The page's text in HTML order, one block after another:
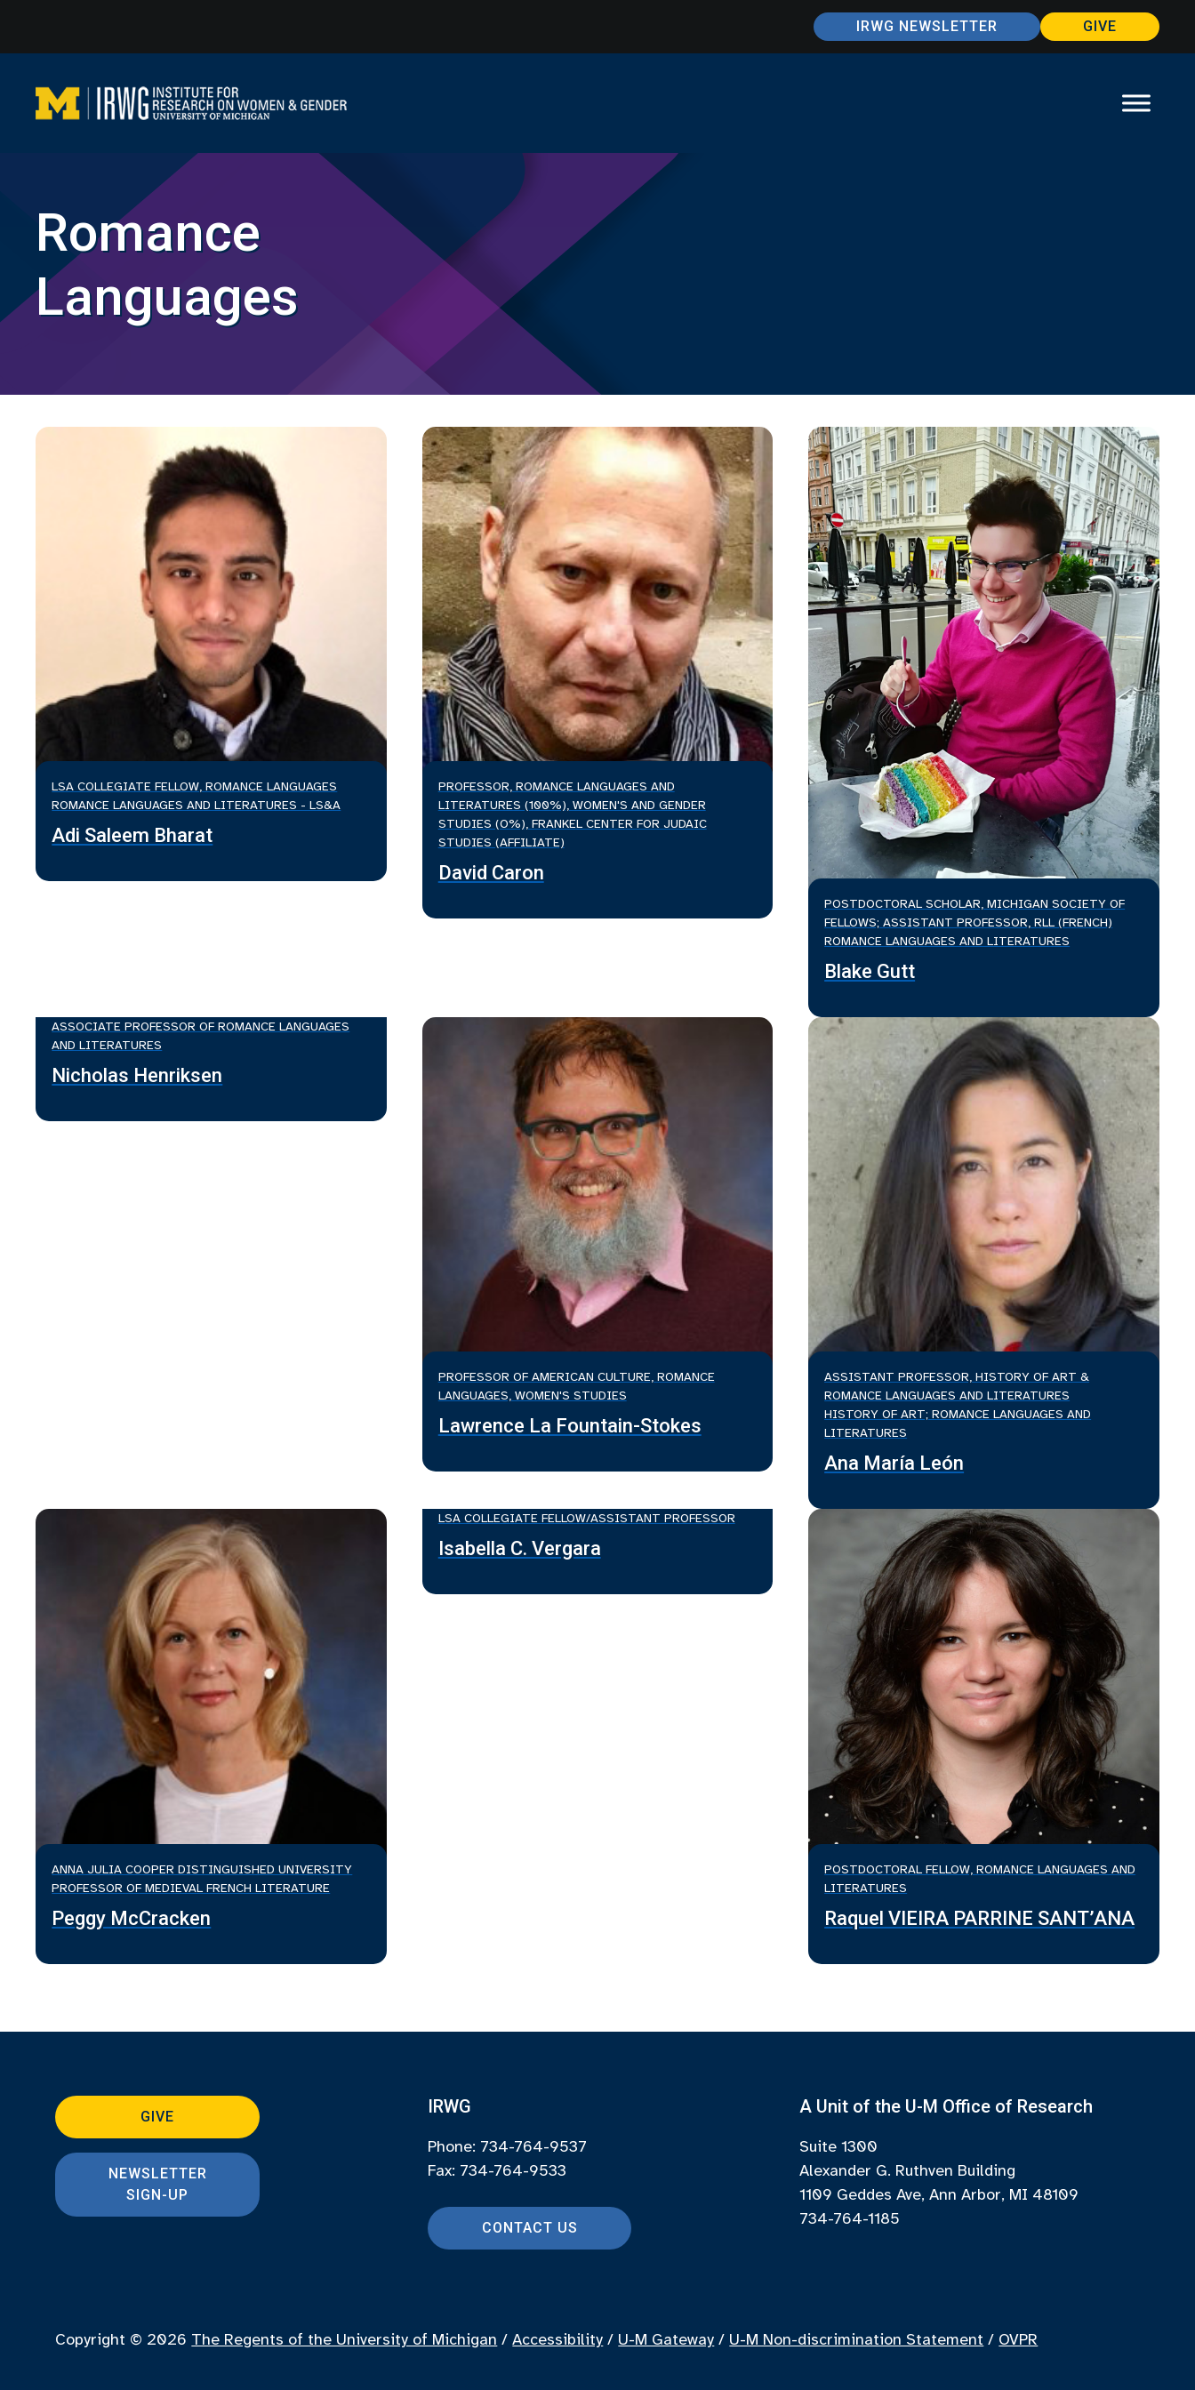
content
IRWG NEWSLETTER GIVE
Romance
Languages
LSA COLLEGIATE FELLOW, ROMANCE LANGUAGES
ROMANCE LANGUAGES AND LITERATURES - LS&A
Adi Saleem Bharat
PROFESSOR, ROMANCE LANGUAGES AND
LITERATURES (100%), WOMEN'S AND GENDER
STUDIES (O%), FRANKEL CENTER FOR JUDAIC
STUDIES (AFFILIATE)
David Caron
POSTDOCTORAL SCHOLAR, MICHIGAN SOCIETY OF
FELLOWS; ASSISTANT PROFESSOR, RLL (FRENCH)
ROMANCE LANGUAGES AND LITERATURES
Blake Gutt
ASSOCIATE PROFESSOR OF ROMANCE LANGUAGES
AND LITERATURES
Nicholas Henriksen
PROFESSOR OF AMERICAN CULTURE, ROMANCE
LANGUAGES, WOMEN'S STUDIES
Lawrence La Fountain-Stokes
ASSISTANT PROFESSOR, HISTORY OF ART &
ROMANCE LANGUAGES AND LITERATURES
HISTORY OF ART; ROMANCE LANGUAGES AND
LITERATURES
Ana María León
ANNA JULIA COOPER DISTINGUISHED UNIVERSITY
PROFESSOR OF MEDIEVAL FRENCH LITERATURE
Peggy McCracken
LSA COLLEGIATE FELLOW/ASSISTANT PROFESSOR
Isabella C. Vergara
POSTDOCTORAL FELLOW, ROMANCE LANGUAGES AND
LITERATURES
Raquel VIEIRA PARRINE SANT’ANA
GIVE
NEWSLETTER
SIGN-UP
IRWG
Phone: 734-764-9537
Fax: 734-764-9533
CONTACT US
A Unit of the U-M Office of Research
Suite 1300
Alexander G. Ruthven Building
1109 Geddes Ave, Ann Arbor, MI 48109
734-764-1185
Copyright © 2026 The Regents of the University of Michigan /Accessibility / U-M Gateway / U-M Non-discrimination Statement / OVPR